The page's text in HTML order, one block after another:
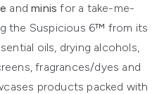
andminis for a take-me-
the Suspicious 6™ from its
oils, drying alcohols,
fragrances/dyes and
products packed with